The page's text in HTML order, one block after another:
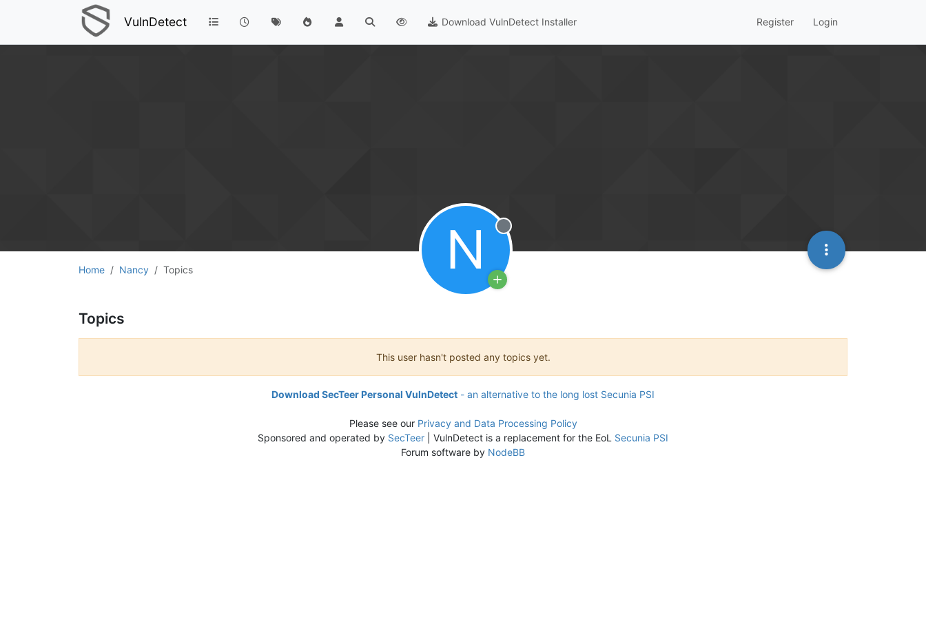
VulnDetect Download VulnDetect Installer Register Login
Home Nancy Topics N Offline
Topics
This user hasn't posted any topics yet.
Download SecTeer Personal VulnDetect - an alternative to the long lost Secunia PSI
Please see our Privacy and Data Processing Policy
Sponsored and operated by SecTeer | VulnDetect is a replacement for the EoL Secunia PSI
Forum software by NodeBB